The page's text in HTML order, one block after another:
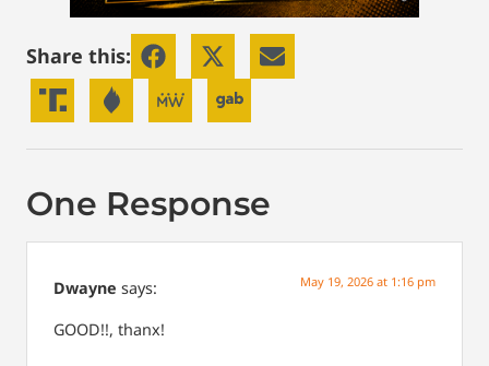
Share this:
One Response
Dwayne says: May 19, 2026 at 1:16 pm
GOOD!!, thanx!